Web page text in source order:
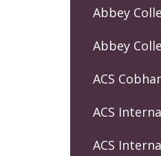
Abbey
Abbey
ACS
ACS
ACS